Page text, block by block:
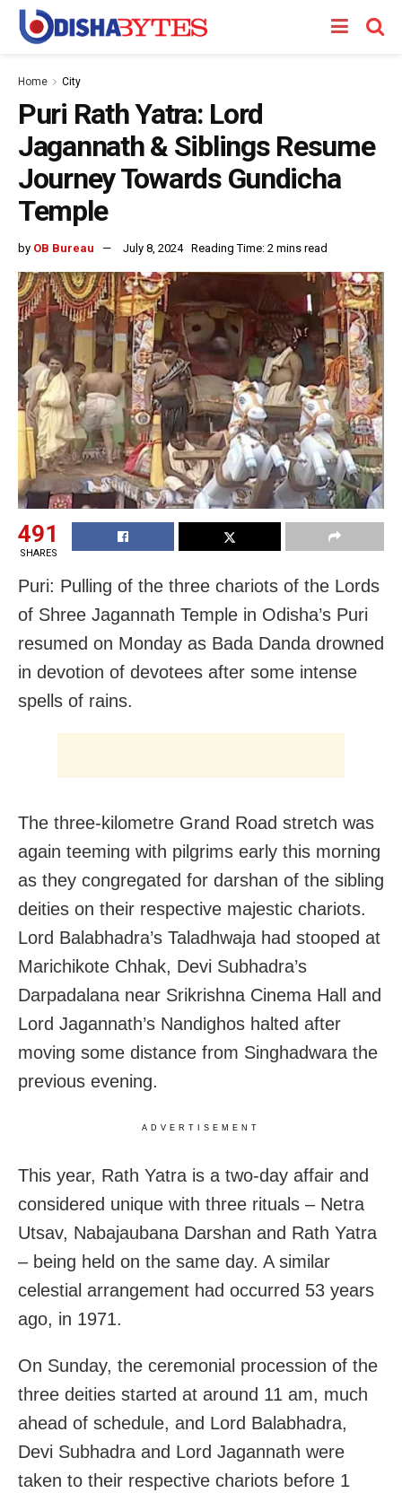
Home City
Puri Rath Yatra: Lord
Jagannath & Siblings Resume
Journey Towards Gundicha
Temple
by OB Bureau July 8, 2024 Reading Time: 2 mins read
491
SHARES
Puri: Pulling of the three chariots of the Lords
of Shree Jagannath Temple in Odisha’s Puri
resumed on Monday as Bada Danda drowned
in devotion of devotees after some intense
spells of rains.
The three-kilometre Grand Road stretch was
again teeming with pilgrims early this morning
as they congregated for darshan of the sibling
deities on their respective majestic chariots.
Lord Balabhadra’s Taladhwaja had stooped at
Marichikote Chhak, Devi Subhadra’s
Darpadalana near Srikrishna Cinema Hall and
Lord Jagannath’s Nandighos halted after
moving some distance from Singhadwara the
previous evening.
ADVERTISEMENT
This year, Rath Yatra is a two-day affair and
considered unique with three rituals – Netra
Utsav, Nabajaubana Darshan and Rath Yatra
– being held on the same day. A similar
celestial arrangement had occurred 53 years
ago, in 1971.
On Sunday, the ceremonial procession of the
three deities started at around 11 am, much
ahead of schedule, and Lord Balabhadra,
Devi Subhadra and Lord Jagannath were
taken to their respective chariots before 1